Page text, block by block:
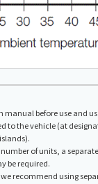
manual before use and
to the vehicle (at
of units, a
be required.
recommend using